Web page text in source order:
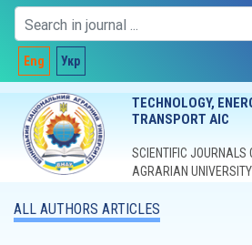
Eng Укр
TECHNOLOGY,
TRANSPORT AIC
SCIENTIFIC JOURNALS
AGRARIAN UNIVERSITY
ALL AUTHORS ARTICLES